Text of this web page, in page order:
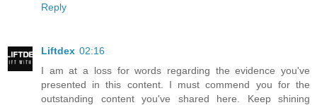
Reply
Liftdex 02:16
I am at a loss for words regarding the evidence you've
presented in this content. I must commend you for the
outstanding content you've shared here. Keep shining